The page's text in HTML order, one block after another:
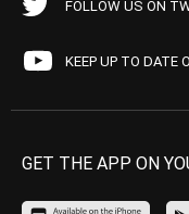
FOLLOW US ON
KEEP UP TO DATE
GET THE APP ON